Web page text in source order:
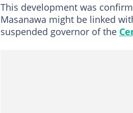
This development was
Masanawa might be linked
suspended governor of the